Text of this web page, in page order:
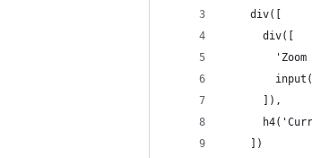
    div([
      div([
'Zoom
      ]),
    ])